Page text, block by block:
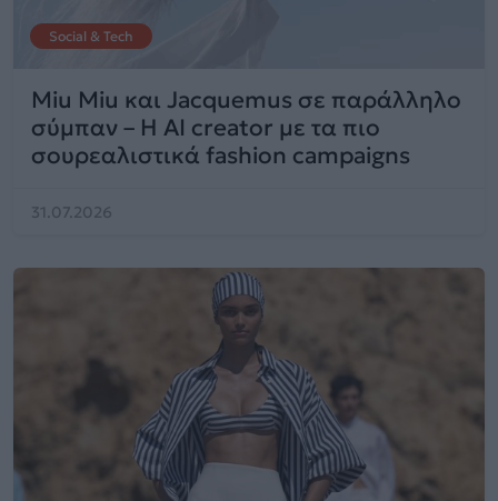
Social & Tech
Miu Miu και Jacquemus σε παράλληλο
σύμπαν – Η AI creator με τα πιο
σουρεαλιστικά fashion campaigns
31.07.2026